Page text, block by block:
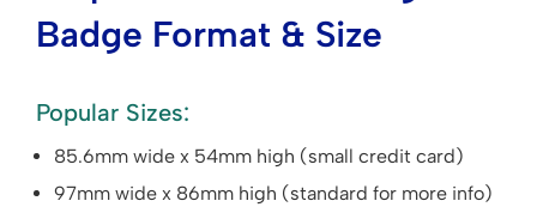
Badge Format & Size
Popular Sizes:
85.6mm wide x 54mm high (small credit card)
97mm wide x 86mm high (standard for more info)